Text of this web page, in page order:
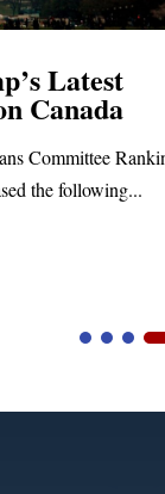
Latest
Ranking
the following...